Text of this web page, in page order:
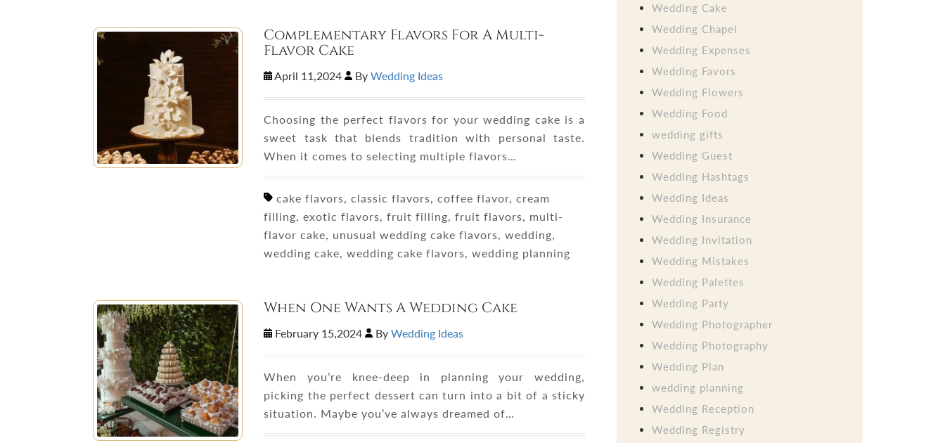
Complementary Flavors For A Multi-
Flavor Cake
April 11,2024 ByWedding Ideas
Choosing the perfect flavors for your wedding cake is a
sweet task that blends tradition with personal taste.
When it comes to selecting multiple flavors…
cake flavors, classic flavors, coffee flavor, cream
filling, exotic flavors, fruit filling, fruit flavors, multi-
flavor cake, unusual wedding cake flavors, wedding,
wedding cake, wedding cake flavors, wedding planning
When One Wants A Wedding Cake
February 15,2024 ByWedding Ideas
When you’re knee-deep in planning your wedding,
picking the perfect dessert can turn into a bit of a sticky
situation. Maybe you’ve always dreamed of…
Wedding Cake
Wedding Chapel
Wedding Expenses
Wedding Favors
Wedding Flowers
Wedding Food
wedding gifts
Wedding Guest
Wedding Hashtags
Wedding Ideas
Wedding Insurance
Wedding Invitation
Wedding Mistakes
Wedding Palettes
Wedding Party
Wedding Photographer
Wedding Photography
Wedding Plan
wedding planning
Wedding Reception
Wedding Registry